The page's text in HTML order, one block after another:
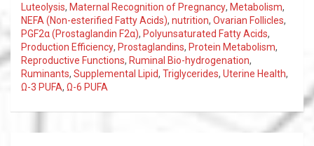
Luteolysis, Maternal Recognition of Pregnancy, Metabolism,
NEFA (Non-esterified Fatty Acids), nutrition, Ovarian Follicles,
PGF2α (Prostaglandin F2α), Polyunsaturated Fatty Acids,
Production Efficiency, Prostaglandins, Protein Metabolism,
Reproductive Functions, Ruminal Bio-hydrogenation,
Ruminants, Supplemental Lipid, Triglycerides, Uterine Health,
Ω-3 PUFA, Ω-6 PUFA